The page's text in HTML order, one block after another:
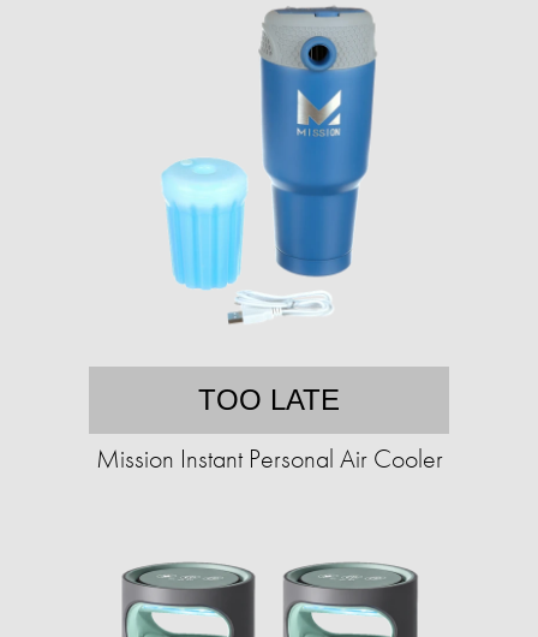
TOO LATE
Mission Instant Personal Air Cooler